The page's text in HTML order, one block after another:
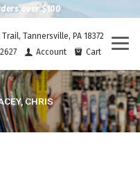
over $100
Tannersville, PA 18372
Account Cart
CHRIS